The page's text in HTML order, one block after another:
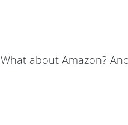
What about Amazon?